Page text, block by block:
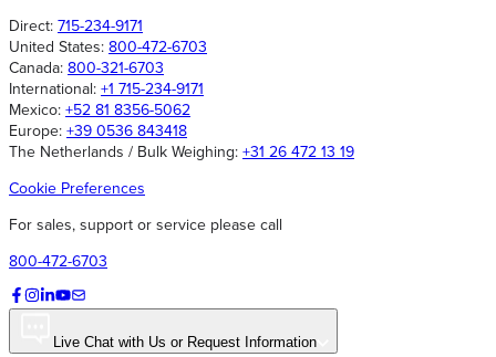
Direct: 715-234-9171
United States: 800-472-6703
Canada: 800-321-6703
International: +1 715-234-9171
Mexico: +52 81 8356-5062
Europe: +39 0536 843418
The Netherlands / Bulk Weighing: +31 26 472 13 19
Cookie Preferences
For sales, support or service please call
800-472-6703
Live Chat with Us or Request Information